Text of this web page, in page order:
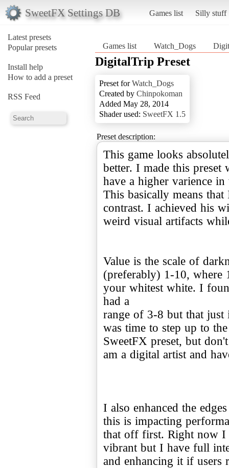
SweetFX Settings DB Games list Silly stuff
Latest presets
Popular presets
Install help
How to add a preset
RSS Feed
Games list Watch_Dogs
DigitalTrip Preset
Preset forWatch_Dogs
Created by Chinpokoman
Added May 28, 2014
Shader used: SweetFX 1.5
Preset description:
This game looks
better. I made this
have a higher varience in
This basically means
contrast. I achieved his
weird visual artifacts
Value is the scale of
(preferably) 1-10, where
your whitest white. I
had a
range of 3-8 but that
was time to step up to
SweetFX preset, but
am a digital artist and
I also enhanced the
this is impacting
that off first. Right now I
vibrant but I have full
and enhancing it if users